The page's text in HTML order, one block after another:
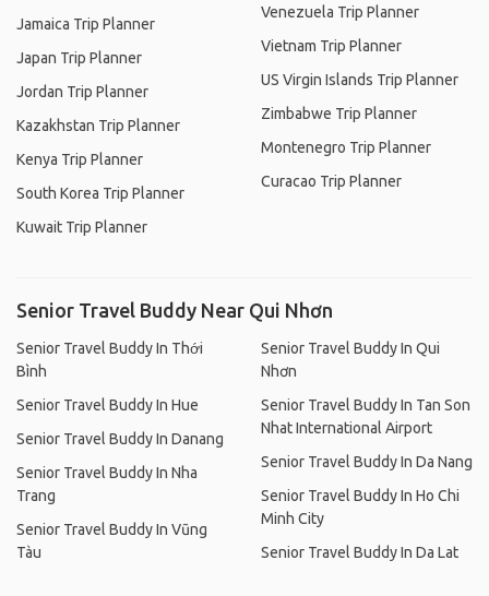
Jamaica Trip Planner
Japan Trip Planner
Jordan Trip Planner
Kazakhstan Trip Planner
Kenya Trip Planner
South Korea Trip Planner
Kuwait Trip Planner
Venezuela Trip Planner
Vietnam Trip Planner
US Virgin Islands Trip Planner
Zimbabwe Trip Planner
Montenegro Trip Planner
Curacao Trip Planner
Senior Travel Buddy Near Qui Nhơn
Senior Travel Buddy In Thới
Bình
Senior Travel Buddy In Hue
Senior Travel Buddy In Danang
Senior Travel Buddy In Nha
Trang
Senior Travel Buddy In Vũng
Tàu
Senior Travel Buddy In Qui
Nhơn
Senior Travel Buddy In Tan Son
Nhat International Airport
Senior Travel Buddy In Da Nang
Senior Travel Buddy In Ho Chi
Minh City
Senior Travel Buddy In Da Lat